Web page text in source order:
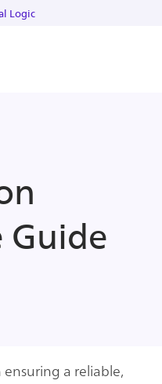
Logic
Guide
a reliable,